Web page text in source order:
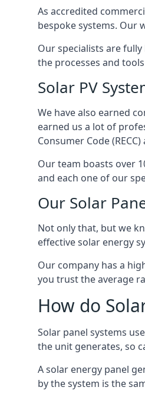
As accredited
bespoke systems. Our
Our specialists are
the processes and
Solar PV
We have also earned
earned us a lot of
Consumer Code
Our team boasts over
and each one of our
Our Solar
Not only that, but we
effective solar energy
Our company has a
you trust the average
How do
Solar panel systems
the unit generates, so
A solar energy panel
by the system is the